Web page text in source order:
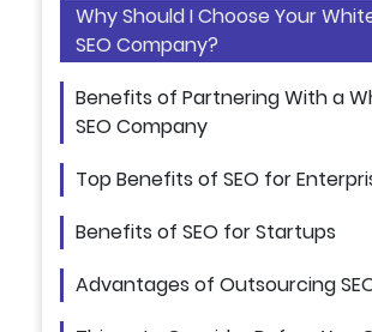
Why Should I Choose Your
SEO Company?
Benefits of Partnering With a
SEO Company
Top Benefits of SEO for
Benefits of SEO for Startups
Advantages of Outsourcing